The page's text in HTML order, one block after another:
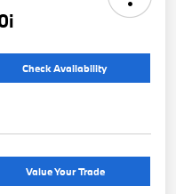
Check Availability
Value Your Trade